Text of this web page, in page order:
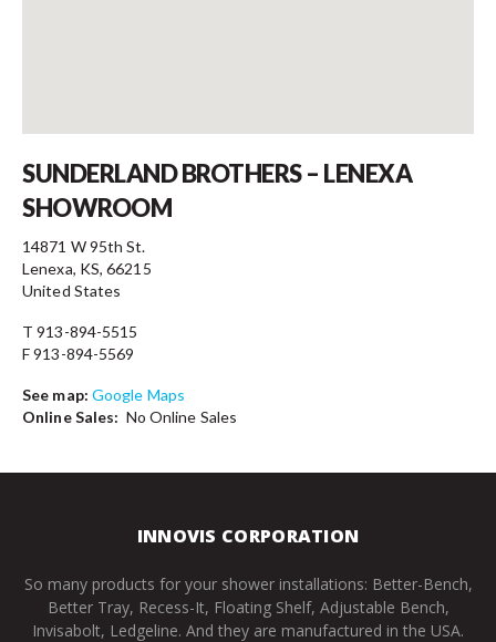
SUNDERLAND BROTHERS – LENEXA
SHOWROOM
14871 W 95th St.
Lenexa, KS, 66215
United States
T 913-894-5515
F 913-894-5569
See map: Google Maps
Online Sales: No Online Sales
INNOVIS CORPORATION
So many products for your shower installations: Better-Bench,
Better Tray, Recess-It, Floating Shelf, Adjustable Bench,
Invisabolt, Ledgeline. And they are manufactured in the USA.